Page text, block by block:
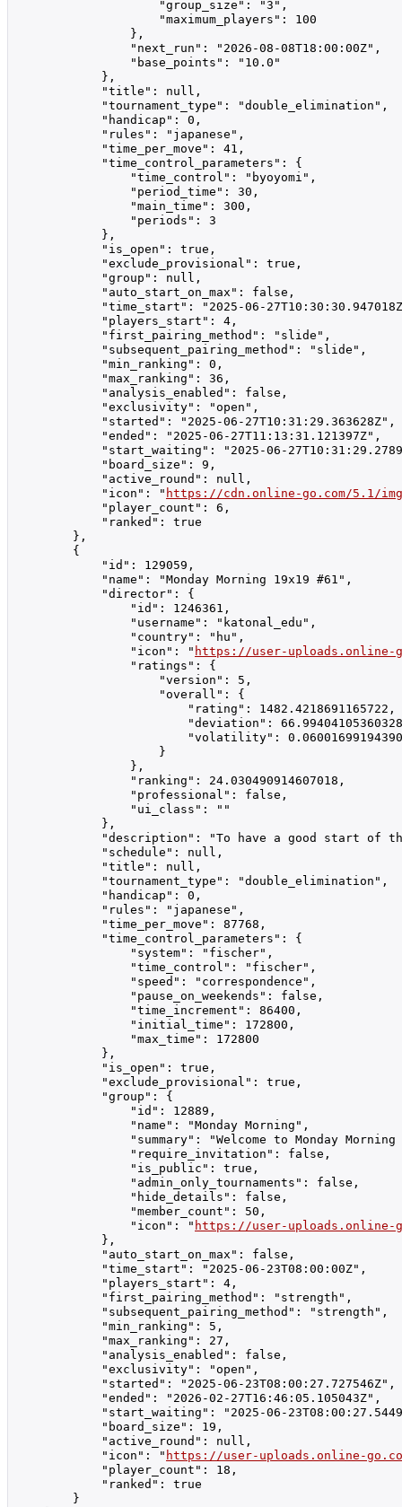
                    "group_size": "3",
                    "maximum_players": 100
                },
                "next_run": "2026-08-08T18:00:00Z",
                "base_points": "10.0"
            },
            "title": null,
            "tournament_type": "double_elimination",
            "handicap": 0,
            "rules": "japanese",
            "time_per_move": 41,
            "time_control_parameters": {
                "time_control": "byoyomi",
                "period_time": 30,
                "main_time": 300,
                "periods": 3
            },
            "is_open": true,
            "exclude_provisional": true,
            "group": null,
            "auto_start_on_max": false,
"time_start": "2025-06-
            "players_start": 4,
            "first_pairing_method": "slide",
            "subsequent_pairing_method": "slide",
            "min_ranking": 0,
            "max_ranking": 36,
            "analysis_enabled": false,
            "exclusivity": "open",
            "started": "2025-06-27T10:31:29.363628Z",
            "ended": "2025-06-27T11:13:31.121397Z",
"start_waiting": "2025-06-
            "board_size": 9,
            "active_round": null,
            "icon": "
https://cdn.online-go.com/5.1/
            "player_count": 6,
            "ranked": true
        },
        {
            "id": 129059,
            "name": "Monday Morning 19x19 #61",
            "director": {
                "id": 1246361,
                "username": "katonal_edu",
                "country": "hu",
                "icon": "
https://user-uploads.online-
                "ratings": {
                    "version": 5,
                    "overall": {
                        "rating": 1482.4218691165722,
"deviation":
"volatility":
                    }
                },
                "ranking": 24.030490914607018,
                "professional": false,
                "ui_class": ""
            },
"description": "To have a good start of
            "schedule": null,
            "title": null,
            "tournament_type": "double_elimination",
            "handicap": 0,
            "rules": "japanese",
            "time_per_move": 87768,
            "time_control_parameters": {
                "system": "fischer",
                "time_control": "fischer",
                "speed": "correspondence",
                "pause_on_weekends": false,
                "time_increment": 86400,
                "initial_time": 172800,
                "max_time": 172800
            },
            "is_open": true,
            "exclude_provisional": true,
            "group": {
                "id": 12889,
                "name": "Monday Morning",
"summary": "Welcome to Monday
                "require_invitation": false,
                "is_public": true,
                "admin_only_tournaments": false,
                "hide_details": false,
                "member_count": 50,
                "icon": "
https://user-uploads.online-
            },
            "auto_start_on_max": false,
            "time_start": "2025-06-23T08:00:00Z",
            "players_start": 4,
            "first_pairing_method": "strength",
            "subsequent_pairing_method": "strength",
            "min_ranking": 5,
            "max_ranking": 27,
            "analysis_enabled": false,
            "exclusivity": "open",
            "started": "2025-06-23T08:00:27.727546Z",
            "ended": "2026-02-27T16:46:05.105043Z",
"start_waiting": "2025-06-
            "board_size": 19,
            "active_round": null,
            "icon": "
https://user-uploads.online-
            "player_count": 18,
            "ranked": true
        }